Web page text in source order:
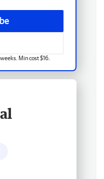
Min cost $16.